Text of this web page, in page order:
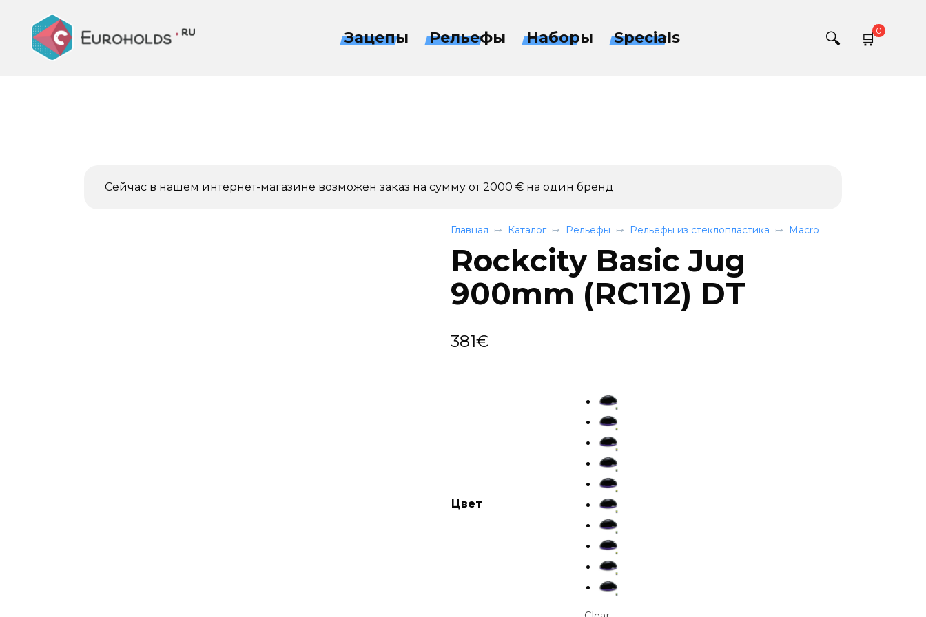
содержанию
Зацепы Рельефы Наборы Specials 0
Сейчас в нашем интернет-магазине возможен заказ на сумму от 2000 € на один бренд
Главная Каталог Рельефы Рельефы из стеклопластика Macro
Rockcity Basic Jug
900mm (RC112) DT
381€
Цвет